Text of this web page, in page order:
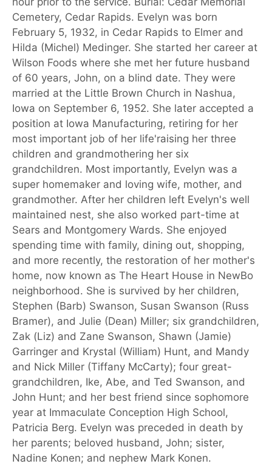
Cemetery, Cedar Rapids. Evelyn was born
February 5, 1932, in Cedar Rapids to Elmer and
Hilda (Michel) Medinger. She started her career at
Wilson Foods where she met her future husband
of 60 years, John, on a blind date. They were
married at the Little Brown Church in Nashua,
Iowa on September 6, 1952. She later accepted a
position at Iowa Manufacturing, retiring for her
most important job of her life'raising her three
children and grandmothering her six
grandchildren. Most importantly, Evelyn was a
super homemaker and loving wife, mother, and
grandmother. After her children left Evelyn's well
maintained nest, she also worked part-time at
Sears and Montgomery Wards. She enjoyed
spending time with family, dining out, shopping,
and more recently, the restoration of her mother's
home, now known as The Heart House in NewBo
neighborhood. She is survived by her children,
Stephen (Barb) Swanson, Susan Swanson (Russ
Bramer), and Julie (Dean) Miller; six grandchildren,
Zak (Liz) and Zane Swanson, Shawn (Jamie)
Garringer and Krystal (William) Hunt, and Mandy
and Nick Miller (Tiffany McCarty); four great-
grandchildren, Ike, Abe, and Ted Swanson, and
John Hunt; and her best friend since sophomore
year at Immaculate Conception High School,
Patricia Berg. Evelyn was preceded in death by
her parents; beloved husband, John; sister,
Nadine Konen; and nephew Mark Konen.